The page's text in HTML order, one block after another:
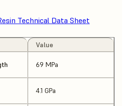
Technical Data Sheet
Value
69 MPa
4.1 GPa